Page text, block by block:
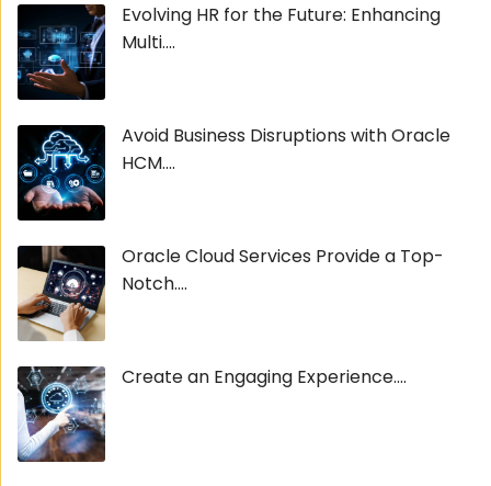
Evolving HR for the Future: Enhancing
Multi....
Avoid Business Disruptions with Oracle
HCM....
Oracle Cloud Services Provide a Top-
Notch....
Create an Engaging Experience....